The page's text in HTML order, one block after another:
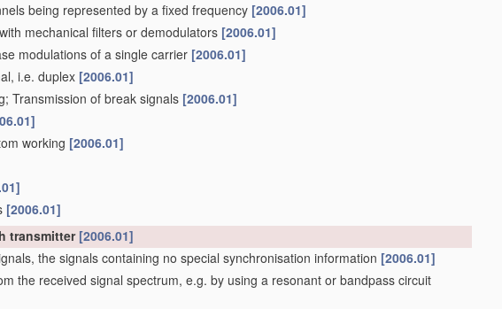
being represented by a fixed frequency [2006.01]
mechanical filters or demodulators [2006.01]
modulations of a single carrier [2006.01]
i.e. duplex [2006.01]
Transmission of break signals [2006.01]
working [2006.01]
[2006.01]
transmitter [2006.01]
the signals containing no special synchronisation information [2006.01]
the received signal spectrum, e.g. by using a resonant or bandpass circuit